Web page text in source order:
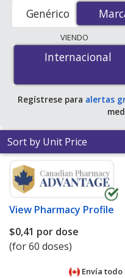
U.S. mail-order
programs. The lowest
respiclick (fluticasone
for 180 doses at
Genérico
VIENDO
Internacional
Internacional
Regístrese para alertas
Sort by Unit Price
View Pharmacy Profile
$0,41 por dose
(for 60 doses)
Envía